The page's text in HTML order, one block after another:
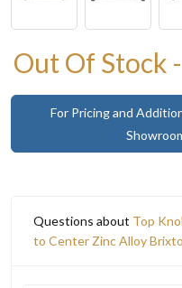
Out Of Stock
For Pricing and
Questions about Top
to Center Zinc Alloy